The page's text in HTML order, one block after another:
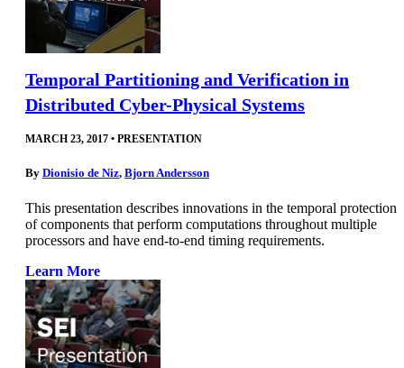
Temporal Partitioning and Verification in
Distributed Cyber-Physical Systems
MARCH 23, 2017 • PRESENTATION
By Dionisio de Niz, Bjorn Andersson
This presentation describes innovations in the temporal protection
of components that perform computations throughout multiple
processors and have end-to-end timing requirements.
Learn More